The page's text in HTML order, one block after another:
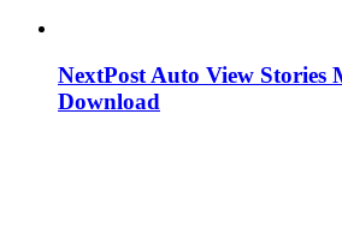
NextPost Auto View Stories
Download